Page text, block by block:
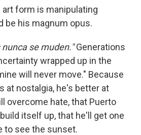
art form is manipulating
be his magnum opus.
nunca se muden."Generations
wrapped up in the
will never move." Because
at nostalgia, he's better at
overcome hate, that Puerto
itself up, that he'll get one
to see the sunset.